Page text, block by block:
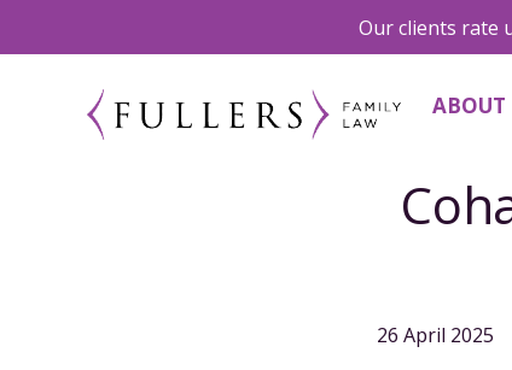
Our clients rate
ABOUT
26 April 2025